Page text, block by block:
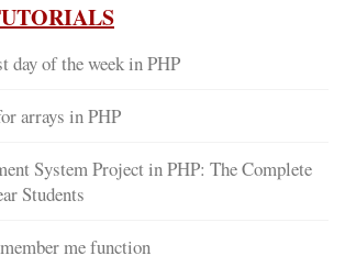
day of the week in PHP
arrays in PHP
System Project in PHP: The Complete
Students
me function